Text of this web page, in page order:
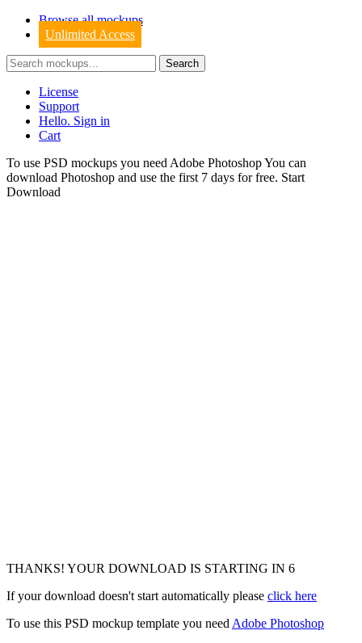
Browse all mockups
Unlimited Access
License
Support
Hello. Sign in
Cart
To use PSD mockups you need Adobe Photoshop You can
download Photoshop and use the first 7 days for free. Start
Download
THANKS! YOUR DOWNLOAD IS STARTING IN 4
If your download doesn't start automatically please click here
To use this PSD mockup template you need Adobe Photoshop